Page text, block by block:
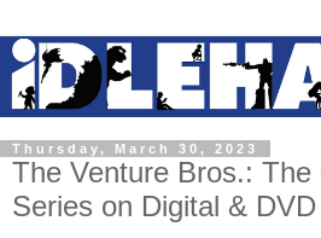
Thursday, March 30, 2023
The Venture Bros.: The
Series on Digital &